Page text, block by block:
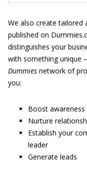
We also create tailored
published on
distinguishes your
with something unique
Dummies network of
you:
Boost
Nurture
Establish your
leader
Generate leads